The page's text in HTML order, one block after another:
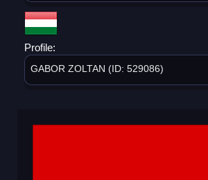
Profile:
GABOR ZOLTAN (ID: 529086)